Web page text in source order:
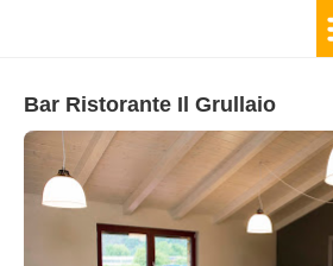
Bar Ristorante Il Grullaio